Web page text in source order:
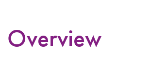
Overview